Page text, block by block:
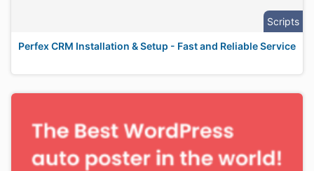
Scripts
Perfex CRM Installation & Setup - Fast and Reliable Service